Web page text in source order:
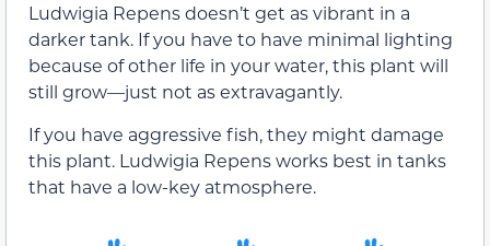
Ludwigia Repens doesn’t get as vibrant in a
darker tank. If you have to have minimal lighting
because of other life in your water, this plant will
still grow—just not as extravagantly.
If you have aggressive fish, they might damage
this plant. Ludwigia Repens works best in tanks
that have a low-key atmosphere.